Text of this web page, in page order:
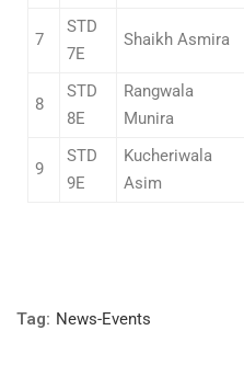
7
STD
7E
Shaikh Asmira
8
STD
8E
Rangwala
Munira
9
STD
9E
Kucheriwala
Asim
Tag: News-Events